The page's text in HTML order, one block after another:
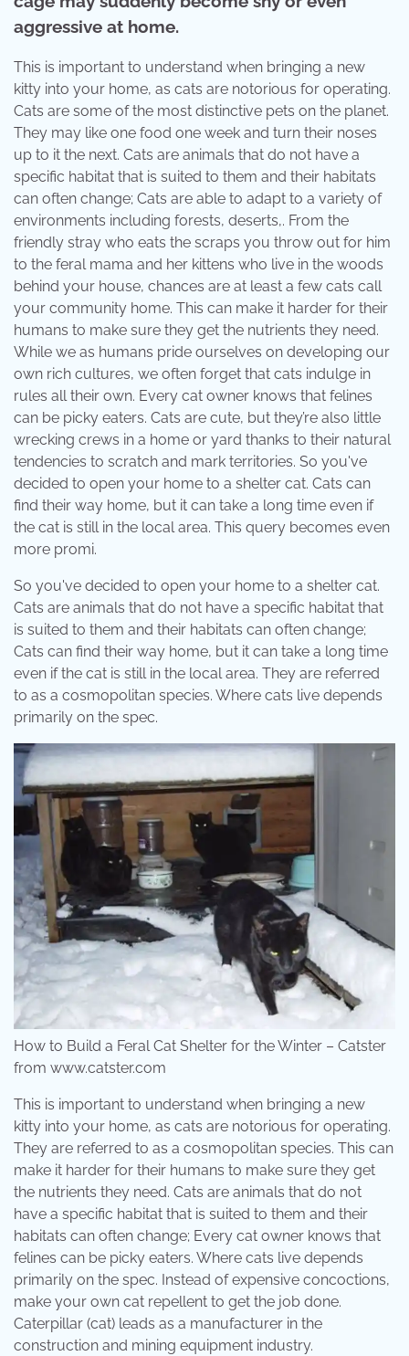
aggressive at home.
This is important to understand when bringing a new
kitty into your home, as cats are notorious for operating.
Cats are some of the most distinctive pets on the planet.
They may like one food one week and turn their noses
up to it the next. Cats are animals that do not have a
specific habitat that is suited to them and their habitats
can often change; Cats are able to adapt to a variety of
environments including forests, deserts,. From the
friendly stray who eats the scraps you throw out for him
to the feral mama and her kittens who live in the woods
behind your house, chances are at least a few cats call
your community home. This can make it harder for their
humans to make sure they get the nutrients they need.
While we as humans pride ourselves on developing our
own rich cultures, we often forget that cats indulge in
rules all their own. Every cat owner knows that felines
can be picky eaters. Cats are cute, but they’re also little
wrecking crews in a home or yard thanks to their natural
tendencies to scratch and mark territories. So you've
decided to open your home to a shelter cat. Cats can
find their way home, but it can take a long time even if
the cat is still in the local area. This query becomes even
more promi.
So you've decided to open your home to a shelter cat.
Cats are animals that do not have a specific habitat that
is suited to them and their habitats can often change;
Cats can find their way home, but it can take a long time
even if the cat is still in the local area. They are referred
to as a cosmopolitan species. Where cats live depends
primarily on the spec.
How to Build a Feral Cat Shelter for the Winter – Catster
from www.catster.com
This is important to understand when bringing a new
kitty into your home, as cats are notorious for operating.
They are referred to as a cosmopolitan species. This can
make it harder for their humans to make sure they get
the nutrients they need. Cats are animals that do not
have a specific habitat that is suited to them and their
habitats can often change; Every cat owner knows that
felines can be picky eaters. Where cats live depends
primarily on the spec. Instead of expensive concoctions,
make your own cat repellent to get the job done.
Caterpillar (cat) leads as a manufacturer in the
construction and mining equipment industry.